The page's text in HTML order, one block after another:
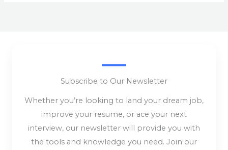
Subscribe to Our Newsletter
Whether you’re looking to land your dream job,
improve your resume, or ace your next
interview, our newsletter will provide you with
the tools and knowledge you need. Join our